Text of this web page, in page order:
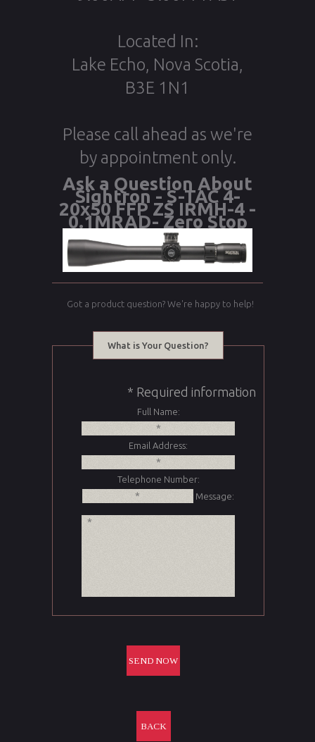
Located In:
Lake Echo, Nova Scotia,
B3E 1N1
Please call ahead as we're
by appointment only.
Ask a Question About
Sightron - S-TAC 4-
20x50 FFP ZS IRMH-4 -
0.1MRAD- Zero Stop
Got a product question? We're happy to help!
What is Your Question?
* Required information
Full Name:
Email Address:
Telephone Number:
Message:
BACK